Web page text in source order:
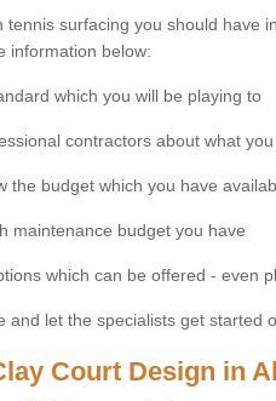
tennis surfacing you should have
information below:
which you will be playing to
contractors about what
the budget which you have
maintenance budget you have
which can be offered - even
and let the specialists get started
Court Design in